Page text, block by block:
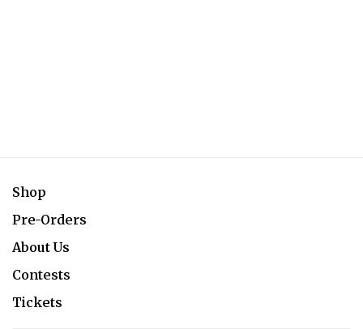
Shop
Pre-Orders
About Us
Contests
Tickets